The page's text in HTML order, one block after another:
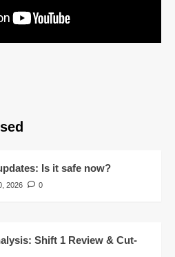
Is it safe now?
2026 0
Shift 1 Review & Cut-